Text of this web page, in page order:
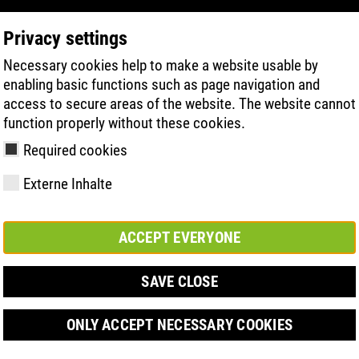
Privacy settings
Necessary cookies help to make a website usable by
enabling basic functions such as page navigation and
access to secure areas of the website. The website cannot
function properly without these cookies.
Required cookies
Externe Inhalte
ACCEPT EVERYONE
SAVE CLOSE
ONLY ACCEPT NECESSARY COOKIES
Členství a
partnerství
Werte
PRODUCT SEARCH
FAST Series FLASH Series
TECHNOLOGIE
Sole technology Materials
&
Basic solution
Semi-
solution
Contact Veletrh